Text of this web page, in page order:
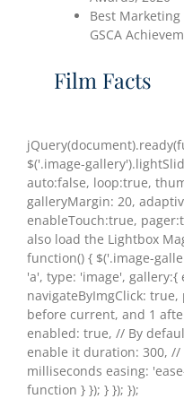
Best
GSCA
Film Facts
$('.image-
auto:false, loop:true,
galleryMargin: 20,
enableTouch:true,
also load the Lightbox
function() { $('.image-
'a', type: 'image', gallery:{
navigateByImgClick:
before current, and 1
enabled: true, // By
enable it duration: 300,
milliseconds easing:
function } }); } }); });